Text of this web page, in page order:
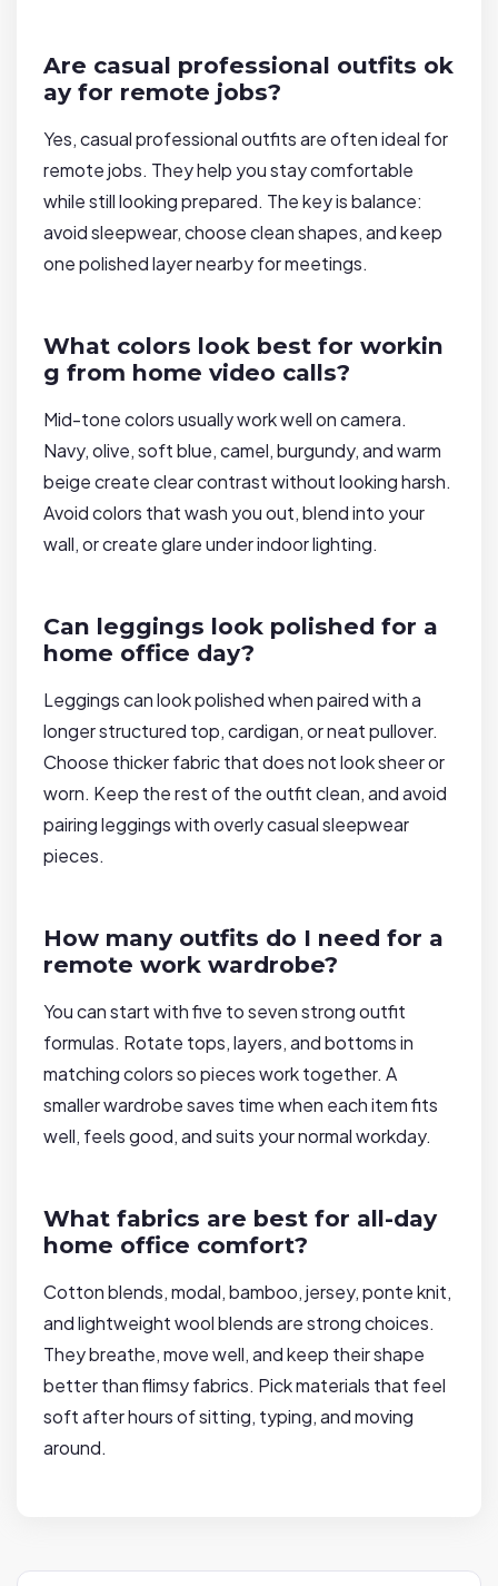
Are casual professional outfits ok
ay for remote jobs?
Yes, casual professional outfits are often ideal for
remote jobs. They help you stay comfortable
while still looking prepared. The key is balance:
avoid sleepwear, choose clean shapes, and keep
one polished layer nearby for meetings.
What colors look best for workin
g from home video calls?
Mid-tone colors usually work well on camera.
Navy, olive, soft blue, camel, burgundy, and warm
beige create clear contrast without looking harsh.
Avoid colors that wash you out, blend into your
wall, or create glare under indoor lighting.
Can leggings look polished for a
home office day?
Leggings can look polished when paired with a
longer structured top, cardigan, or neat pullover.
Choose thicker fabric that does not look sheer or
worn. Keep the rest of the outfit clean, and avoid
pairing leggings with overly casual sleepwear
pieces.
How many outfits do I need for a
remote work wardrobe?
You can start with five to seven strong outfit
formulas. Rotate tops, layers, and bottoms in
matching colors so pieces work together. A
smaller wardrobe saves time when each item fits
well, feels good, and suits your normal workday.
What fabrics are best for all-day
home office comfort?
Cotton blends, modal, bamboo, jersey, ponte knit,
and lightweight wool blends are strong choices.
They breathe, move well, and keep their shape
better than flimsy fabrics. Pick materials that feel
soft after hours of sitting, typing, and moving
around.